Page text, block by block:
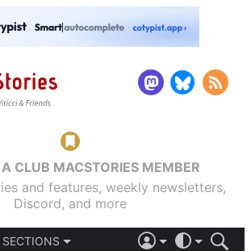
CLUB MACSTORIES MEMBER
and features, weekly newsletters,
Discord, and more
SECTIONS